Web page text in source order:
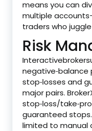
means you can
multiple
traders who
Risk
stop‑losses and
major pairs.
stop‑loss/
guaranteed stops.
limited to manual